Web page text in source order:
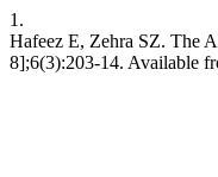
1.
Hafeez E, Zehra SZ. The
8];6(3):203-14. Available